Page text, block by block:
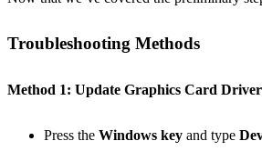
Troubleshooting Methods
Method 1: Update Graphics Card Driver
Press the Windows key and type